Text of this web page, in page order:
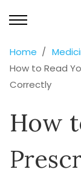
Home
How to Read
Correctly
How